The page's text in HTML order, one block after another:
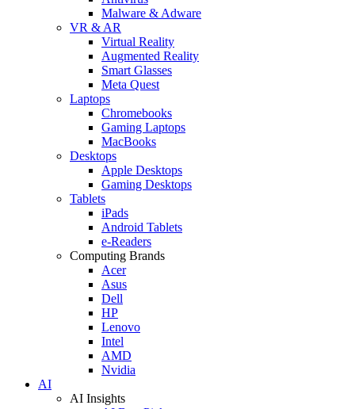
Malware & Adware
VR & AR
Virtual Reality
Augmented Reality
Smart Glasses
Meta Quest
Laptops
Chromebooks
Gaming Laptops
MacBooks
Desktops
Apple Desktops
Gaming Desktops
Tablets
iPads
Android Tablets
e-Readers
Computing Brands
Acer
Asus
Dell
HP
Lenovo
Intel
AMD
Nvidia
AI
AI Insights